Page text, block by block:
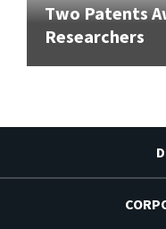
Two Patents
Researchers